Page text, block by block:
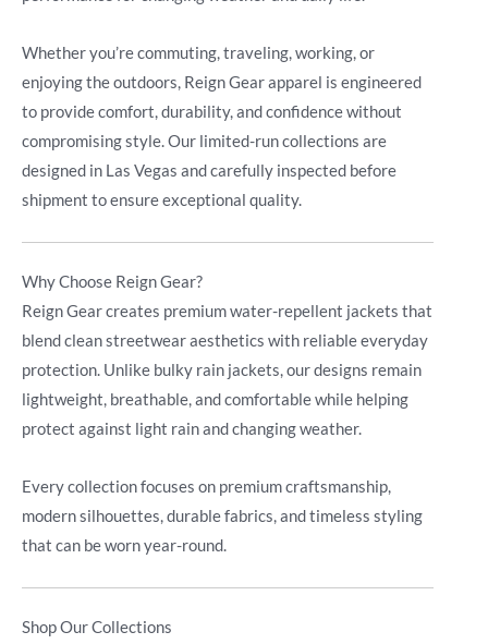
Whether you’re commuting, traveling, working, or
enjoying the outdoors, Reign Gear apparel is engineered
to provide comfort, durability, and confidence without
compromising style. Our limited-run collections are
designed in Las Vegas and carefully inspected before
shipment to ensure exceptional quality.
Why Choose Reign Gear?
Reign Gear creates premium water-repellent jackets that
blend clean streetwear aesthetics with reliable everyday
protection. Unlike bulky rain jackets, our designs remain
lightweight, breathable, and comfortable while helping
protect against light rain and changing weather.
Every collection focuses on premium craftsmanship,
modern silhouettes, durable fabrics, and timeless styling
that can be worn year-round.
Shop Our Collections